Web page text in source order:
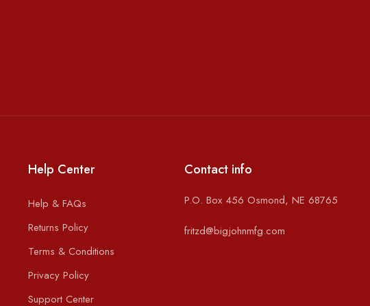
Help Center
Help & FAQs
Returns Policy
Terms & Conditions
Privacy Policy
Support Center
Contact info
P.O. Box 456 Osmond, NE 68765
fritzd@bigjohnmfg.com